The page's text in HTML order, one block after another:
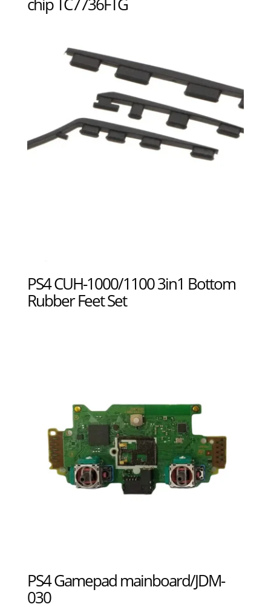
PS4 CUH-1000/1100 3in1 Bottom
Rubber Feet Set
PS4 Gamepad mainboard/JDM-
030